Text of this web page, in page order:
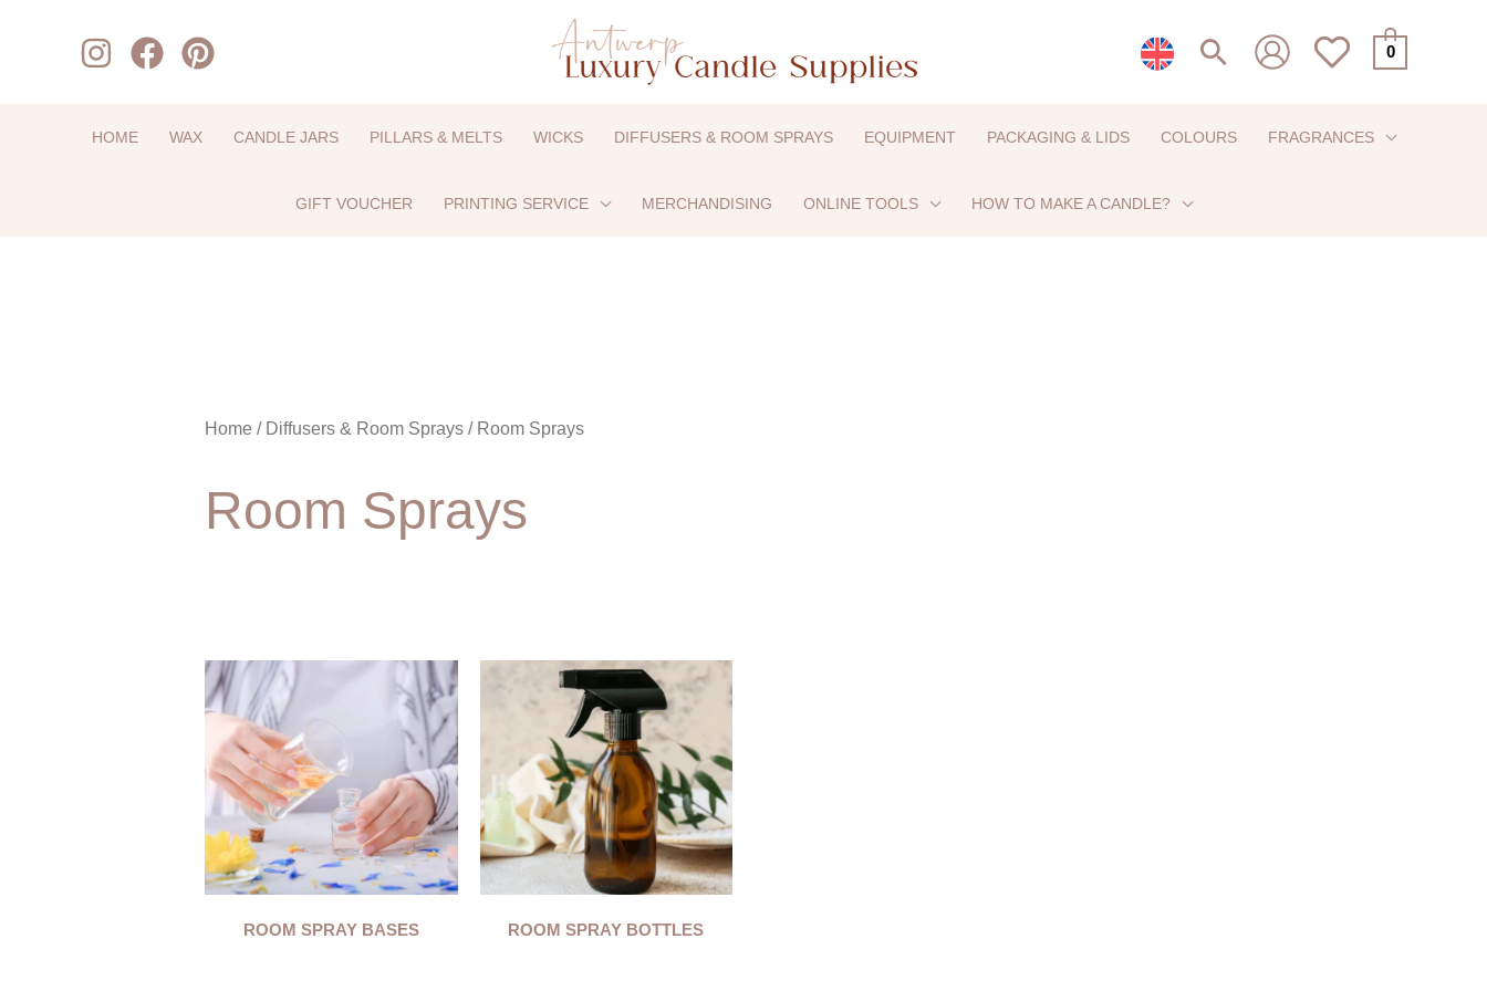
Search 0
HOME WAX CANDLE JARS PILLARS & MELTS WICKS DIFFUSERS & ROOM SPRAYS EQUIPMENT PACKAGING & LIDS COLOURS FRAGRANCES
GIFT VOUCHER PRINTING SERVICE MERCHANDISING ONLINE TOOLS HOW TO MAKE A CANDLE?
Home / Diffusers & Room Sprays / Room Sprays
Room Sprays
ROOM SPRAY BASES ROOM SPRAY BOTTLES